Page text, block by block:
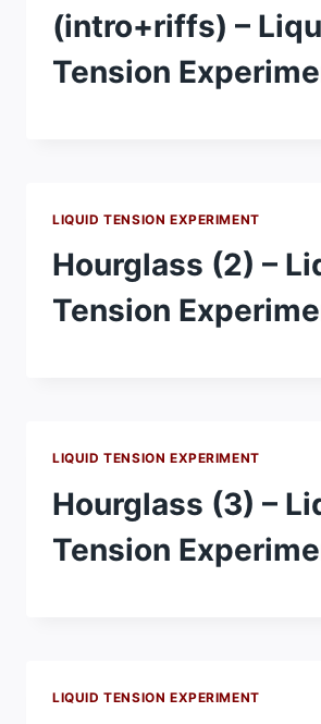
(intro+riffs) –
Tension
LIQUID TENSION EXPERIMENT
Hourglass (2) –
Tension
LIQUID TENSION EXPERIMENT
Hourglass (3) –
Tension
LIQUID TENSION EXPERIMENT